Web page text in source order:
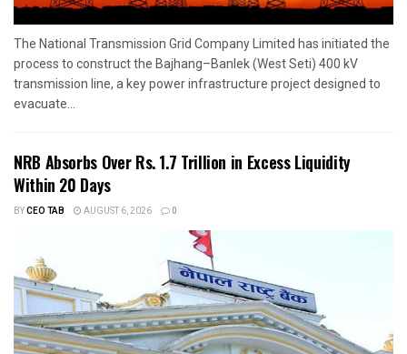
The National Transmission Grid Company Limited has initiated the
process to construct the Bajhang–Banlek (West Seti) 400 kV
transmission line, a key power infrastructure project designed to
evacuate...
NRB Absorbs Over Rs. 1.7 Trillion in Excess Liquidity
Within 20 Days
BYCEO TAB AUGUST 6, 2026 0